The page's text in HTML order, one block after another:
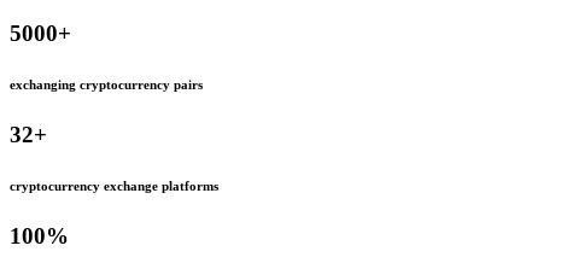
5000+
exchanging cryptocurrency pairs
32+
cryptocurrency exchange platforms
100%